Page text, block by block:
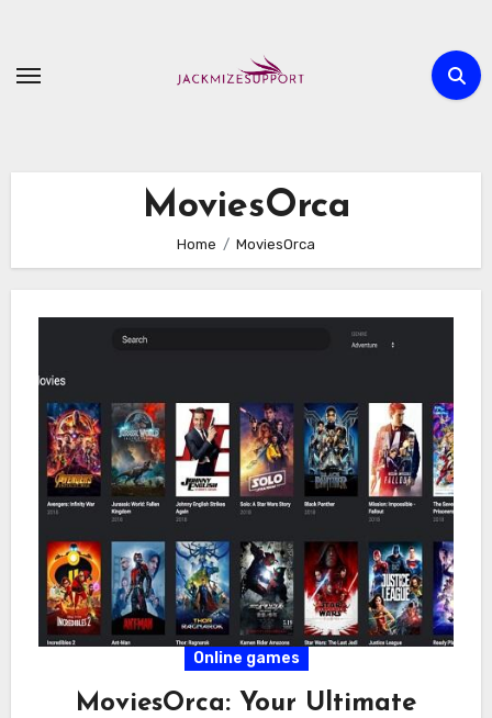
content
MoviesOrca
Home MoviesOrca
Online games
MoviesOrca: Your Ultimate